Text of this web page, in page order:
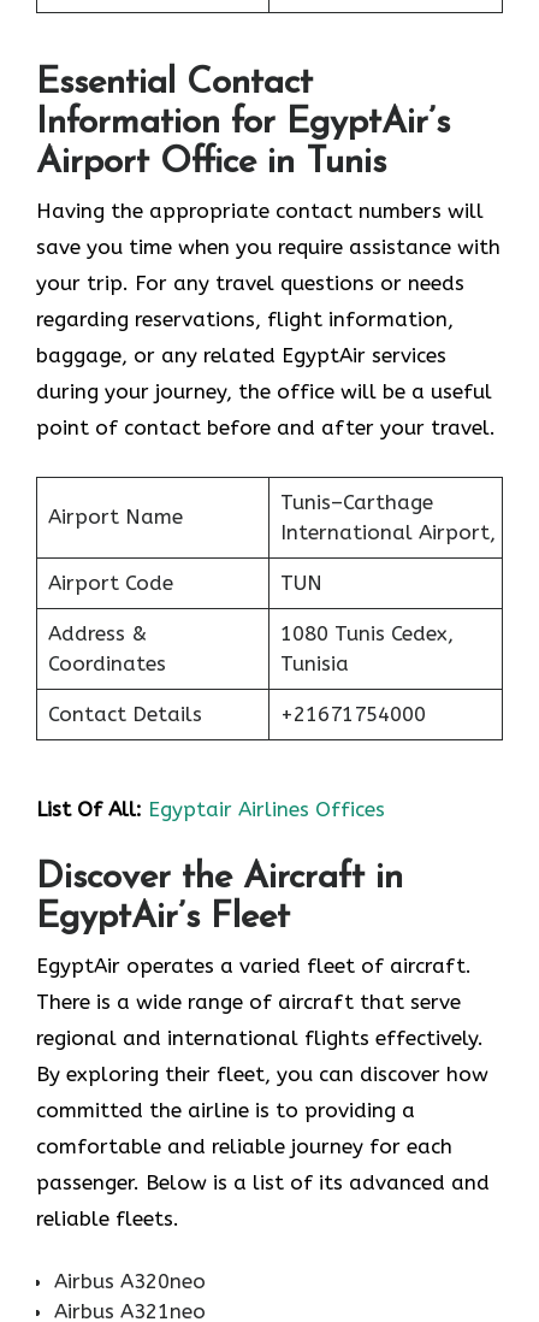
Essential Contact
Information for EgyptAir’s
Airport Office in Tunis
Having the appropriate contact numbers will
save you time when you require assistance with
your trip. For any travel questions or needs
regarding reservations, flight information,
baggage, or any related EgyptAir services
during your journey, the office will be a useful
point of contact before and after your travel.
Airport Name
Tunis–Carthage
International Airport,
Airport Code TUN
Address &
Coordinates
1080 Tunis Cedex,
Tunisia
Contact Details +21671754000
List Of All: Egyptair Airlines Offices
Discover the Aircraft in
EgyptAir’s Fleet
EgyptAir operates a varied fleet of aircraft.
There is a wide range of aircraft that serve
regional and international flights effectively.
By exploring their fleet, you can discover how
committed the airline is to providing a
comfortable and reliable journey for each
passenger. Below is a list of its advanced and
reliable fleets.
Airbus A320neo
Airbus A321neo